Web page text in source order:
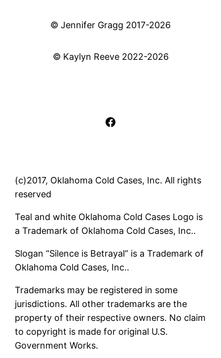
© Jennifer Gragg 2017-2026
© Kaylyn Reeve 2022-2026
Facebook
(c)2017, Oklahoma Cold Cases, Inc. All rights
reserved
Teal and white Oklahoma Cold Cases Logo is
a Trademark of Oklahoma Cold Cases, Inc..
Slogan “Silence is Betrayal” is a Trademark of
Oklahoma Cold Cases, Inc..
Trademarks may be registered in some
jurisdictions. All other trademarks are the
property of their respective owners. No claim
to copyright is made for original U.S.
Government Works.